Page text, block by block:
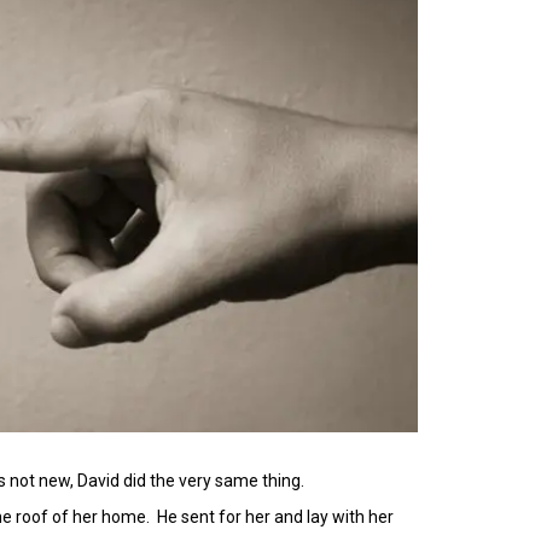
new, David did the very same thing.
roof of her home. He sent for her and lay with her